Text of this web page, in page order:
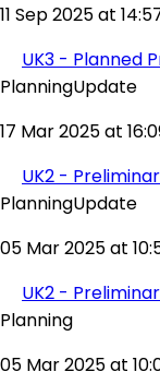
11 Sep 2025 at
UK3 - Planned
PlanningUpdate
17 Mar 2025 at
UK2 -
PlanningUpdate
05 Mar 2025 at
UK2 -
Planning
05 Mar 2025 at